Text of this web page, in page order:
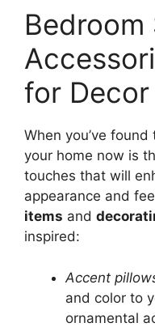
Bedroom
for Decor
When you’ve
your home now is
touches that will
appearance and
items and
inspired:
Accent
and color to
ornamental